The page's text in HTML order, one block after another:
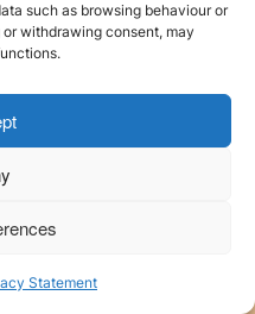
such as browsing behaviour or
withdrawing consent, may
Statement